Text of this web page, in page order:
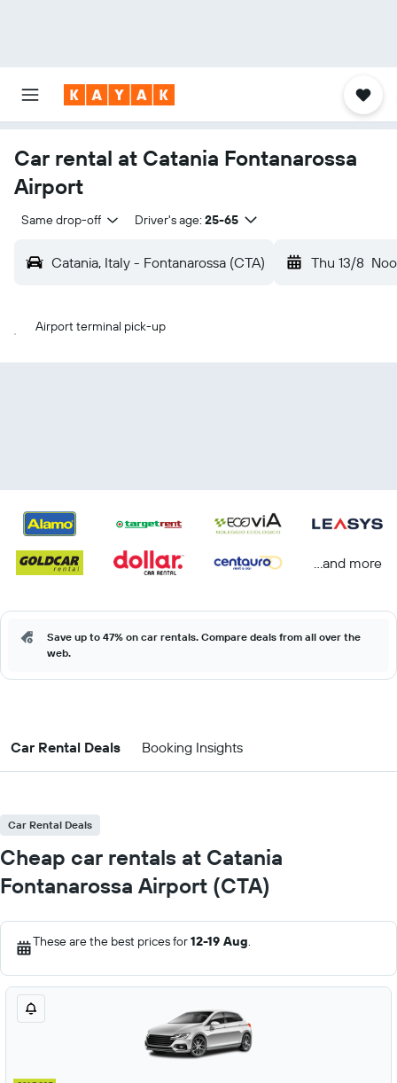
Car rental at Catania Fontanarossa
Airport
Same drop-off Driver's age: 25-65
Catania, Italy - Fontanarossa (CTA) Thu 13/8
Airport terminal pick-up
...and more
Save up to 47% on car rentals. Compare deals from all over the
web.
Car Rental Deals Booking Insights
Car Rental Deals
Cheap car rentals at Catania
Fontanarossa Airport (CTA)
These are the best prices for12-19 Aug.